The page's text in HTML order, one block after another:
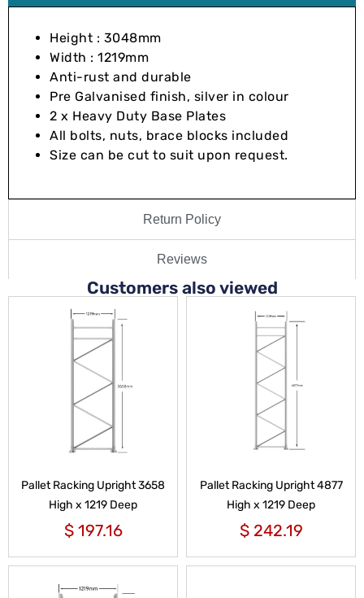
Return Policy
Reviews
Height : 3048mm
Width : 1219mm
Anti-rust and durable
Pre Galvanised finish, silver in colour
2 x Heavy Duty Base Plates
All bolts, nuts, brace blocks included
Size can be cut to suit upon request.
Customers also viewed
Pallet Racking Upright 3658
High x 1219 Deep
$197.16
Pallet Racking Upright 4877
High x 1219 Deep
$242.19